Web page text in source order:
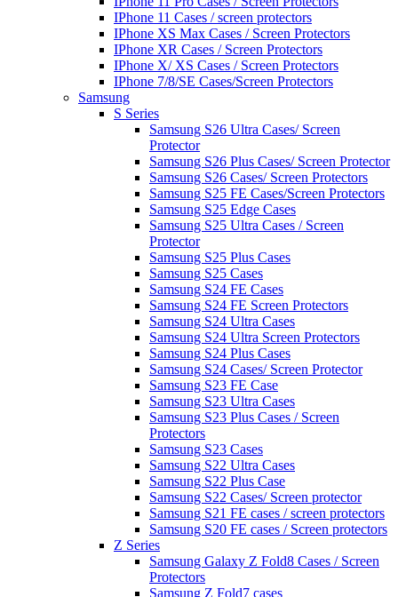
IPhone 11 Cases / screen protectors
IPhone XS Max Cases / Screen Protectors
IPhone XR Cases / Screen Protectors
IPhone X/ XS Cases / Screen Protectors
IPhone 7/8/SE Cases/Screen Protectors
Samsung
S Series
Samsung S26 Ultra Cases/ Screen
Protector
Samsung S26 Plus Cases/ Screen Protector
Samsung S26 Cases/ Screen Protectors
Samsung S25 FE Cases/Screen Protectors
Samsung S25 Edge Cases
Samsung S25 Ultra Cases / Screen
Protector
Samsung S25 Plus Cases
Samsung S25 Cases
Samsung S24 FE Cases
Samsung S24 FE Screen Protectors
Samsung S24 Ultra Cases
Samsung S24 Ultra Screen Protectors
Samsung S24 Plus Cases
Samsung S24 Cases/ Screen Protector
Samsung S23 FE Case
Samsung S23 Ultra Cases
Samsung S23 Plus Cases / Screen
Protectors
Samsung S23 Cases
Samsung S22 Ultra Cases
Samsung S22 Plus Case
Samsung S22 Cases/ Screen protector
Samsung S21 FE cases / screen protectors
Samsung S20 FE cases / Screen protectors
Z Series
Samsung Galaxy Z Fold8 Cases / Screen
Protectors
Samsung Z Fold7 cases